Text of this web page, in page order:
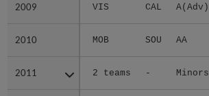
2009 VIS CAL A(Adv)
2010 MOB SOU AA
2011 2 teams - Minors
2009
2010
2011